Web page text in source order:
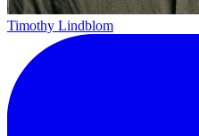
Timothy Lindblom